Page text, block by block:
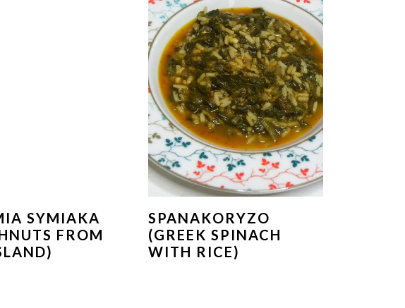
SYMIAKA
FROM
SPANAKORYZO
(GREEK SPINACH
WITH RICE)